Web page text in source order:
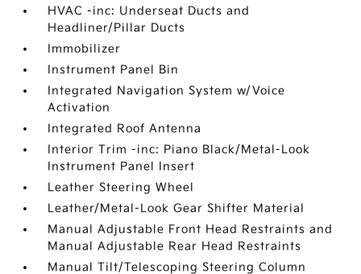
HVAC -inc: Underseat Ducts and
Headliner/Pillar Ducts
Immobilizer
Instrument Panel Bin
Integrated Navigation System w/Voice
Activation
Integrated Roof Antenna
Interior Trim -inc: Piano Black/Metal-Look
Instrument Panel Insert
Leather Steering Wheel
Leather/Metal-Look Gear Shifter Material
Manual Adjustable Front Head Restraints and
Manual Adjustable Rear Head Restraints
Manual Tilt/Telescoping Steering Column